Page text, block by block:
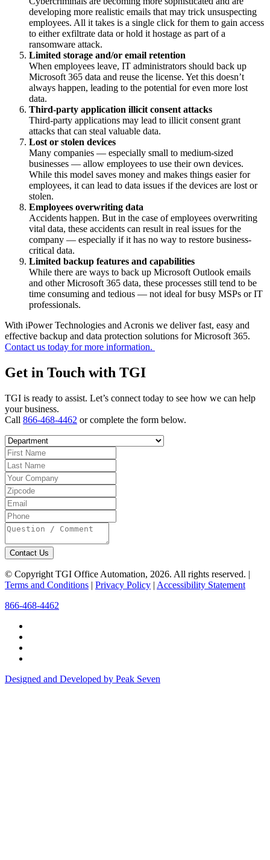
developing more realistic emails that may trick unsuspecting
employees. All it takes is a single click for them to gain access
to either exfiltrate data or hold it hostage as part of a
ransomware attack.
Limited storage and/or email retention
When employees leave, IT administrators should back up
Microsoft 365 data and reuse the license. Yet this doesn’t
always happen, leading to the potential for even more lost
data.
Third-party application illicit consent attacks
Third-party applications may lead to illicit consent grant
attacks that can steal valuable data.
Lost or stolen devices
Many companies — especially small to medium-sized
businesses — allow employees to use their own devices.
While this model saves money and makes things easier for
employees, it can lead to data issues if the devices are lost or
stolen.
Employees overwriting data
Accidents happen. But in the case of employees overwriting
vital data, these accidents can result in real issues for the
company — especially if it has no way to restore business-
critical data.
Limited backup features and capabilities
While there are ways to back up Microsoft Outlook emails
and other Microsoft 365 data, these processes still tend to be
time consuming and tedious — not ideal for busy MSPs or IT
professionals.
With iPower Technologies and Acronis we deliver fast, easy and
effective backup and data protection solutions for Microsoft 365.
Contact us today for more information.
Get in Touch with TGI
TGI is ready to assist. Let’s connect today to see how we can help
your business.
Call 866-468-4462 or complete the form below.
Contact Us
© Copyright TGI Office Automation, 2026. All rights reserved. |
Terms and Conditions | Privacy Policy | Accessibility Statement
866-468-4462
Designed and Developed by Peak Seven